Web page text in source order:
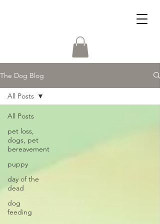
The Dog Blog
All Posts
pet loss,
dogs, pet
bereavement
puppy
day of the
dead
dog
feeding
All Posts